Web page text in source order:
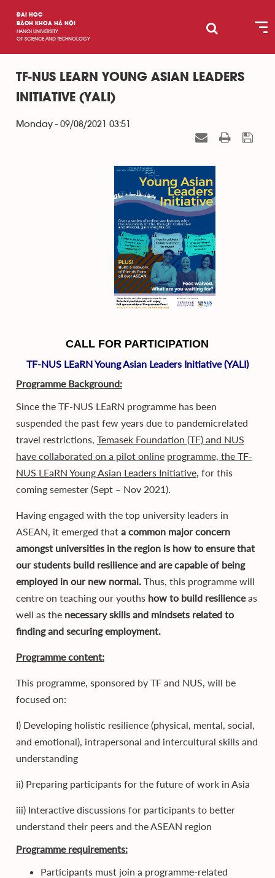
ĐẠI HỌC
BÁCH KHOA HÀ NỘI
HANOI UNIVERSITY
OF SCIENCE AND TECHNOLOGY
TF-NUS LEARN YOUNG ASIAN LEADERS
INITIATIVE (YALI)
Monday - 09/08/2021 03:51
CALL FOR PARTICIPATION
TF-NUS LEaRN Young Asian Leaders Initiative (YALI)
Programme Background:
Since the TF-NUS LEaRN programme has been
suspended the past few years due to pandemicrelated
travel restrictions, Temasek Foundation (TF) and NUS
have collaborated on a pilot online programme, the TF-
NUS LEaRN Young Asian Leaders Initiative, for this
coming semester (Sept – Nov 2021).
Having engaged with the top university leaders in
ASEAN, it emerged that a common major concern
amongst universities in the region is how to ensure that
our students build resilience and are capable of being
employed in our new normal. Thus, this programme will
centre on teaching our youths how to build resilienceas
well as the necessary skills and mindsets related to
finding and securing employment.
Programme content:
This programme, sponsored by TF and NUS, will be
focused on:
I) Developing holistic resilience (physical, mental, social,
and emotional), intrapersonal and intercultural skills and
understanding
ii) Preparing participants for the future of work in Asia
iii) Interactive discussions for participants to better
understand their peers and the ASEAN region
Programme requirements:
Participants must join a programme-related